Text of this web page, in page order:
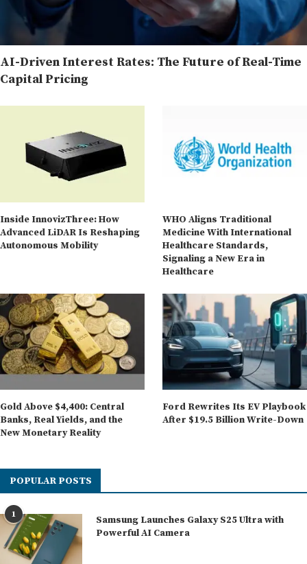
AI-Driven Interest Rates: The Future of Real-Time
Capital Pricing
Inside InnovizThree: How
Advanced LiDAR Is Reshaping
Autonomous Mobility
WHO Aligns Traditional
Medicine With International
Healthcare Standards,
Signaling a New Era in
Healthcare
Gold Above $4,400: Central
Banks, Real Yields, and the
New Monetary Reality
Ford Rewrites Its EV Playbook
After $19.5 Billion Write-Down
POPULAR POSTS
1
Samsung Launches Galaxy S25 Ultra with
Powerful AI Camera